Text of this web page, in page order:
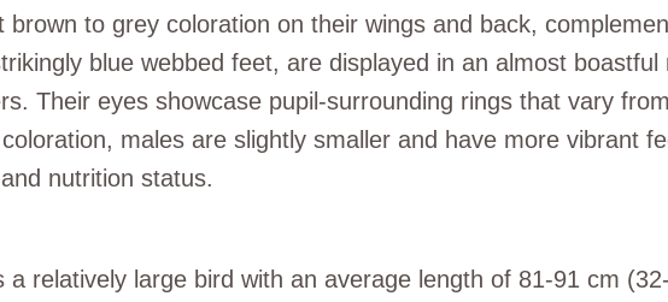
brown to grey coloration on their wings and back,
blue webbed feet, are displayed in an almost
Their eyes showcase pupil-surrounding rings that vary
males are slightly smaller and have more vibrant
nutrition status.
a relatively large bird with an average length of 81-91 cm